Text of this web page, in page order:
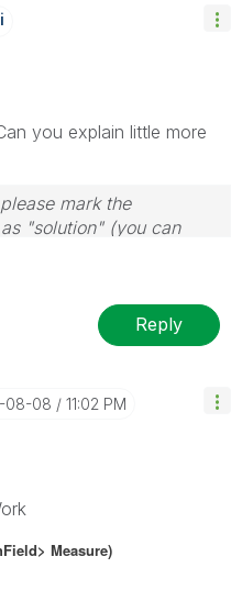
you explain little more
mark the
"solution" (you can
Reply
08-08 11:02 PM
Measure)